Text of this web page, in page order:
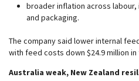
broader inflation across
and packaging.
The company said lower internal
with feed costs down $24.9 million in
Australia weak, New Zealand